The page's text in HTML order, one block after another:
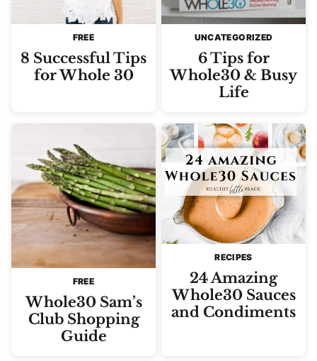
FREE
8 Successful Tips
for Whole 30
UNCATEGORIZED
6 Tips for
Whole30 & Busy
Life
FREE
Whole30 Sam’s
Club Shopping
Guide
RECIPES
24 Amazing
Whole30 Sauces
and Condiments